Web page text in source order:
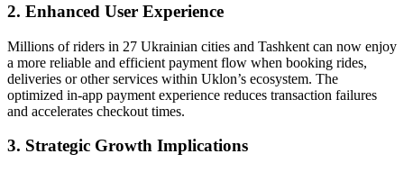
2. Enhanced User Experience
Millions of riders in 27 Ukrainian cities and Tashkent can now enjoy
a more reliable and efficient payment flow when booking rides,
deliveries or other services within Uklon’s ecosystem. The
optimized in-app payment experience reduces transaction failures
and accelerates checkout times.
3. Strategic Growth Implications